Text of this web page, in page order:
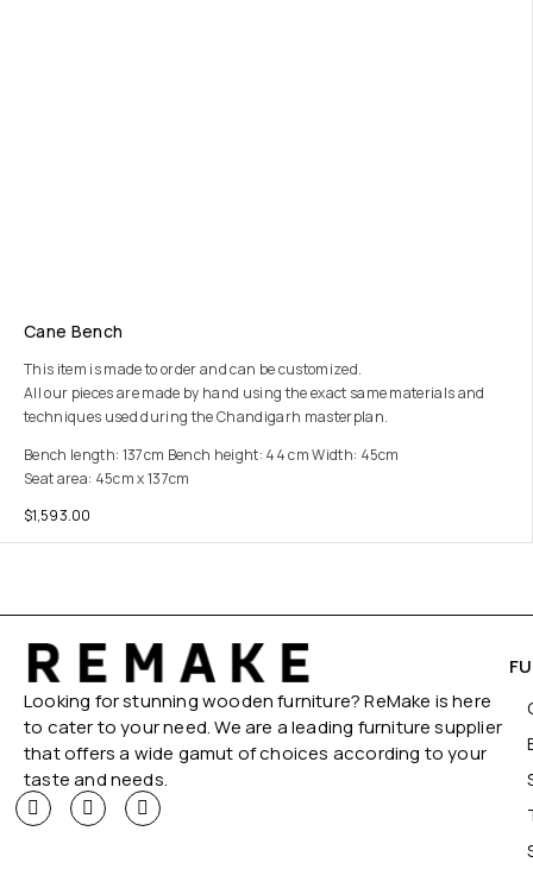
Cane Bench
This item is made to order and can be customized.
All our pieces are made by hand using the exact same materials and
techniques used during the Chandigarh masterplan.
Bench length: 137cm Bench height: 44 cm Width: 45cm
Seat area: 45cm x 137cm
$1,593.00
Looking for stunning wooden furniture? ReMake is here
to cater to your need. We are a leading furniture supplier
that offers a wide gamut of choices according to your
taste and needs.